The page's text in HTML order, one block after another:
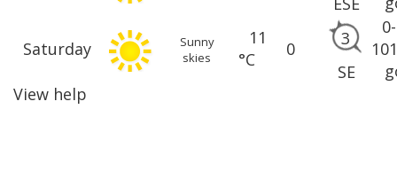
Saturday
Sunny
skies
11
°C
0
3
SE
View help